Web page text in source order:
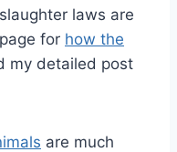
laws are
for how the
my detailed post
are much